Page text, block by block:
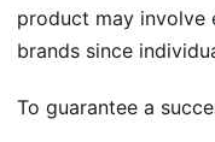
product may involve
brands since
To guarantee a